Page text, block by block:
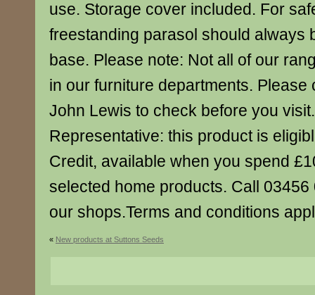
use. Storage cover included. For
freestanding parasol should always
base. Please note: Not all of our
in our furniture departments. Please
John Lewis to check before you
Representative: this product is
Credit, available when you spend
selected home products. Call 03456
our shops.Terms and conditions
« New products at Suttons Seeds